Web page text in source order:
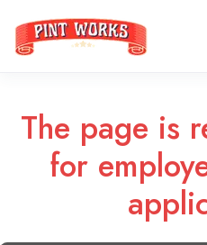
The page is
for